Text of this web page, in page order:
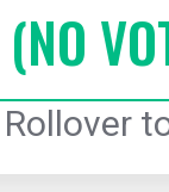
(NO
Rollover